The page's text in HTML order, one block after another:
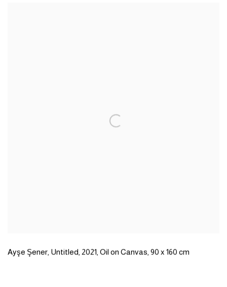
Ayşe Şener, Untitled, 2021, Oil on Canvas, 90 x 160 cm